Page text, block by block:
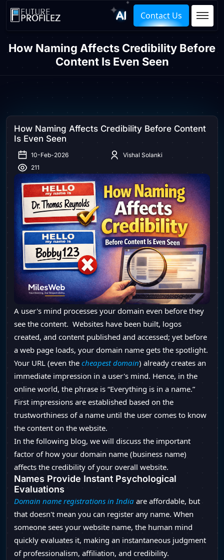
Contact Us
How Naming Affects Credibility Before
Content Is Even Seen
How Naming Affects Credibility Before Content
Is Even Seen
10-Feb-2026
Vishal Solanki
211
A user's mind processes your domain even before they
see the content. Websites have been built, logos
created, and content published and accessed; yet before
a web page loads, your domain name gets the spotlight.
Your URL (even the cheapest domain) already creates an
immediate impression in a user's mind. Hence, in the
online world, the phrase is “Everything is in a name.”
First impressions are established based on the
trustworthiness of a name until the user comes to know
the content on the website.
In the following blog, we will discuss the important
factor of how your domain name (business name)
affects the credibility of your overall website.
Names Provide Instant Psychological
Evaluations
Domain name registrations in India are affordable, but
that doesn't mean you can register any name. When
someone sees your website name, the human mind
quickly evaluates it, making an instantaneous judgment
of professionalism, affiliation, and credibility.